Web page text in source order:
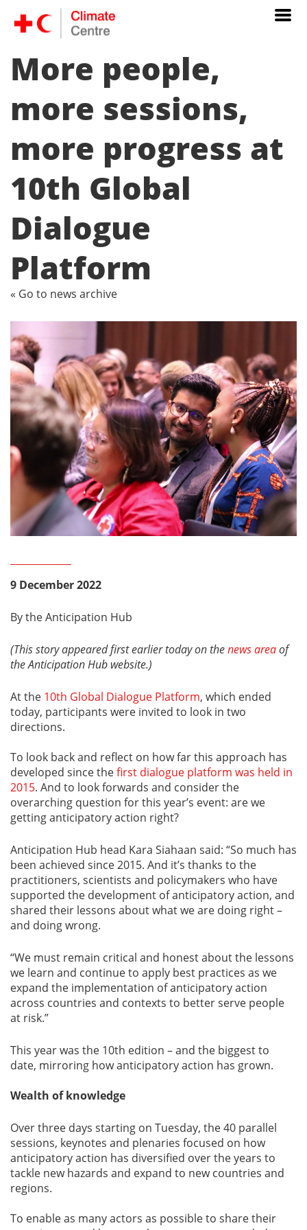
More people,
more sessions,
more progress at
10th Global
Dialogue
Platform
« Go to news archive
9 December 2022
By the Anticipation Hub
(This story appeared first earlier today on thenews areaof
the Anticipation Hub website.)
At the 10th Global Dialogue Platform, which ended
today, participants were invited to look in two
directions.
To look back and reflect on how far this approach has
developed since thefirst dialogue platform was held in
2015. And to look forwards and consider the
overarching question for this year’s event: are we
getting anticipatory action right?
Anticipation Hub head Kara Siahaan said: “So much has
been achieved since 2015. And it’s thanks to the
practitioners, scientists and policymakers who have
supported the development of anticipatory action, and
shared their lessons about what we are doing right –
and doing wrong.
“We must remain critical and honest about the lessons
we learn and continue to apply best practices as we
expand the implementation of anticipatory action
across countries and contexts to better serve people
at risk.”
This year was the 10th edition – and the biggest to
date, mirroring how anticipatory action has grown.
Wealth of knowledge
Over three days starting on Tuesday, the 40 parallel
sessions, keynotes and plenaries focused on how
anticipatory action has diversified over the years to
tackle new hazards and expand to new countries and
regions.
To enable as many actors as possible to share their